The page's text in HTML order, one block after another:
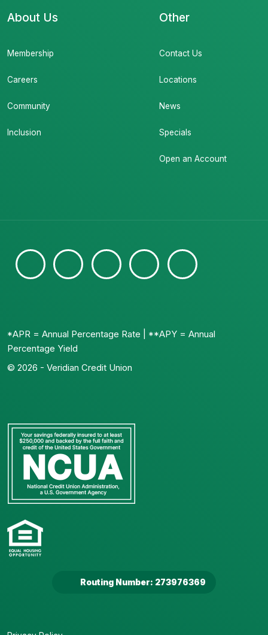
About Us
Membership
Careers
Community
Inclusion
Other
Contact Us
Locations
News
Specials
Open an Account
*APR = Annual Percentage Rate | **APY = Annual
Percentage Yield
© 2026 - Veridian Credit Union
Routing Number: 273976369